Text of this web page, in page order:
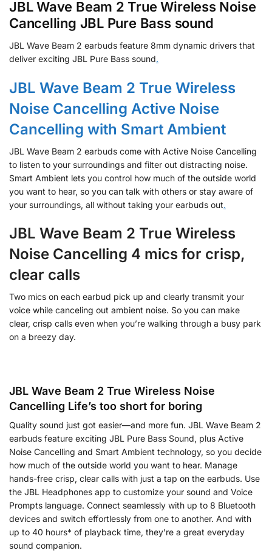
JBL Wave Beam 2 True Wireless Noise
Cancelling JBL Pure Bass sound
JBL Wave Beam 2 earbuds feature 8mm dynamic drivers that
deliver exciting JBL Pure Bass sound.
JBL Wave Beam 2 True Wireless
Noise Cancelling Active Noise
Cancelling with Smart Ambient
JBL Wave Beam 2 earbuds come with Active Noise Cancelling
to listen to your surroundings and filter out distracting noise.
Smart Ambient lets you control how much of the outside world
you want to hear, so you can talk with others or stay aware of
your surroundings, all without taking your earbuds out.
JBL Wave Beam 2 True Wireless
Noise Cancelling 4 mics for crisp,
clear calls
Two mics on each earbud pick up and clearly transmit your
voice while canceling out ambient noise. So you can make
clear, crisp calls even when you’re walking through a busy park
on a breezy day.
JBL Wave Beam 2 True Wireless Noise
Cancelling Life’s too short for boring
Quality sound just got easier—and more fun. JBL Wave Beam 2
earbuds feature exciting JBL Pure Bass Sound, plus Active
Noise Cancelling and Smart Ambient technology, so you decide
how much of the outside world you want to hear. Manage
hands-free crisp, clear calls with just a tap on the earbuds. Use
the JBL Headphones app to customize your sound and Voice
Prompts language. Connect seamlessly with up to 8 Bluetooth
devices and switch effortlessly from one to another. And with
up to 40 hours* of playback time, they’re a great everyday
sound companion.